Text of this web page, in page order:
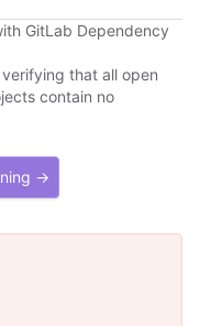
GitLab Dependency
that all open
contain no
→